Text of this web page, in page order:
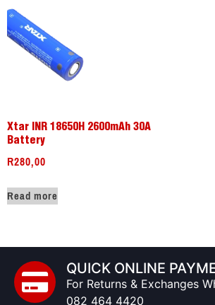
Xtar INR 18650H 2600mAh 30A
Battery
R280,00
Read more
QUICK ONLINE
For Returns & Exchanges
082 464 4420